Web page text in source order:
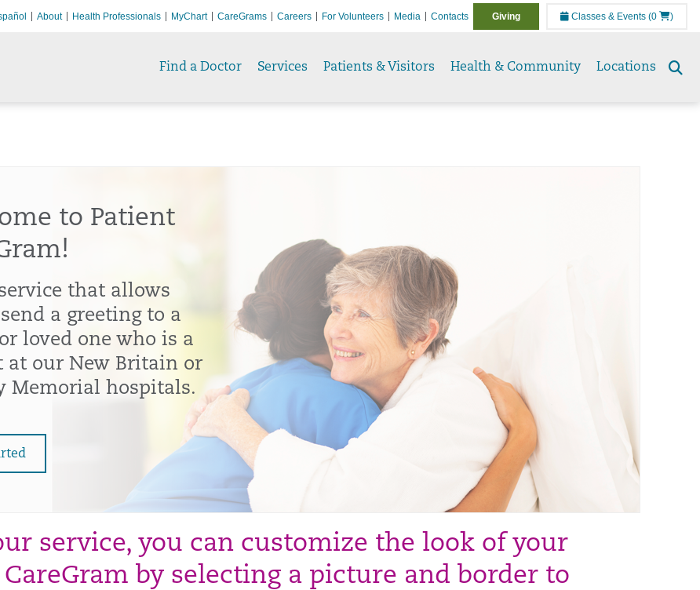
About Health Professionals MyChart CareGrams Careers For Volunteers Media Contacts Giving Classes & Events (0 )
Find a Doctor Services Patients & Visitors Health & Community Locations
to Patient
that allows
a greeting to a
loved one who is a
at our New Britain or
Memorial hospitals.
service, you can customize the look of your
by selecting a picture and border to